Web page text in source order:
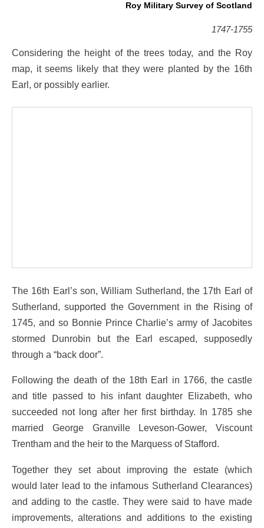
Roy Military Survey of Scotland
1747-1755
Considering the height of the trees today, and the Roy
map, it seems likely that they were planted by the 16th
Earl, or possibly earlier.
The 16th Earl’s son, William Sutherland, the 17th Earl of
Sutherland, supported the Government in the Rising of
1745, and so Bonnie Prince Charlie’s army of Jacobites
stormed Dunrobin but the Earl escaped, supposedly
through a “back door”.
Following the death of the 18th Earl in 1766, the castle
and title passed to his infant daughter Elizabeth, who
succeeded not long after her first birthday. In 1785 she
married George Granville Leveson-Gower, Viscount
Trentham and the heir to the Marquess of Stafford.
Together they set about improving the estate (which
would later lead to the infamous Sutherland Clearances)
and adding to the castle. They were said to have made
improvements, alterations and additions to the existing